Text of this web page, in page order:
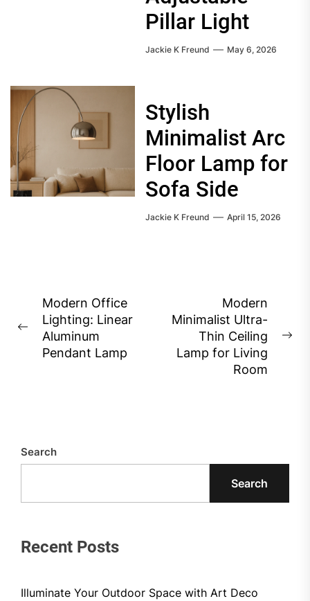
Pillar Light
Jackie K Freund May 6, 2026
Stylish
Minimalist Arc
Floor Lamp for
Sofa Side
Jackie K Freund April 15, 2026
Post
navigation
Previous
post:
Modern Office
Lighting: Linear
Aluminum
Pendant Lamp
Modern
Minimalist Ultra-
Thin Ceiling
Lamp for Living
Room
Search
Search
Recent Posts
Illuminate Your Outdoor Space with Art Deco